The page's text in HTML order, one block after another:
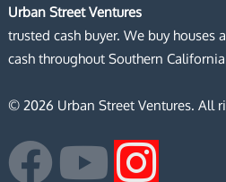
Urban Street Ventures
trusted cash buyer. We buy
cash throughout Southern California
© 2026 Urban Street Ventures. All
F Y I